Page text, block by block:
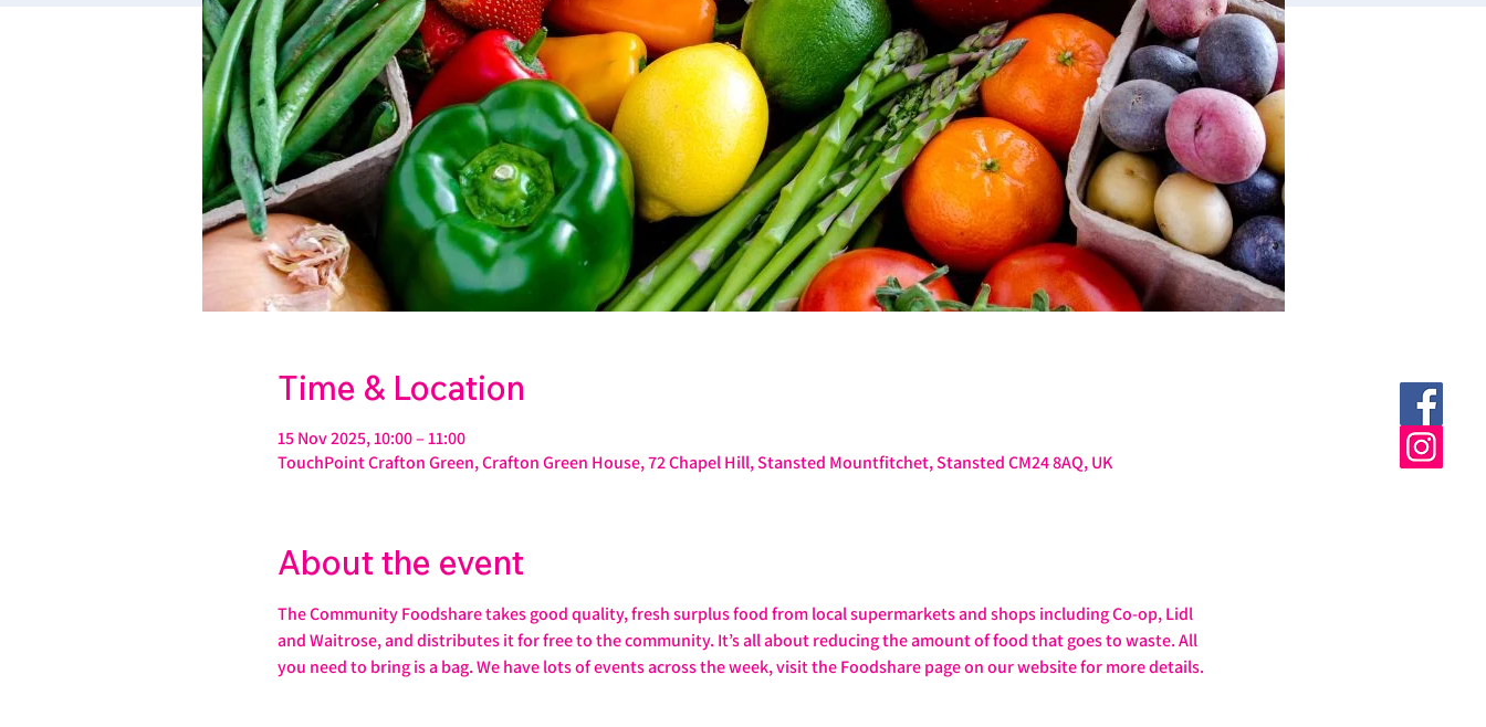
Time & Location
15 Nov 2025, 10:00 – 11:00
TouchPoint Crafton Green, Crafton Green House, 72 Chapel Hill, Stansted Mountfitchet, Stansted CM24 8AQ, UK
About the event
The Community Foodshare takes good quality, fresh surplus food from local supermarkets and shops including Co-op, Lidl
and Waitrose, and distributes it for free to the community. It’s all about reducing the amount of food that goes to waste. All
you need to bring is a bag. We have lots of events across the week, visit the Foodshare page on our website for more details.